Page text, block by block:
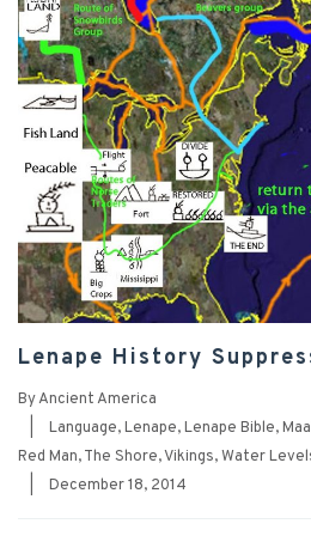
Lenape History
ByAncient America
Language,Lenape,Lenape Bible,
Red Man,The Shore,Vikings,Water
December 18, 2014